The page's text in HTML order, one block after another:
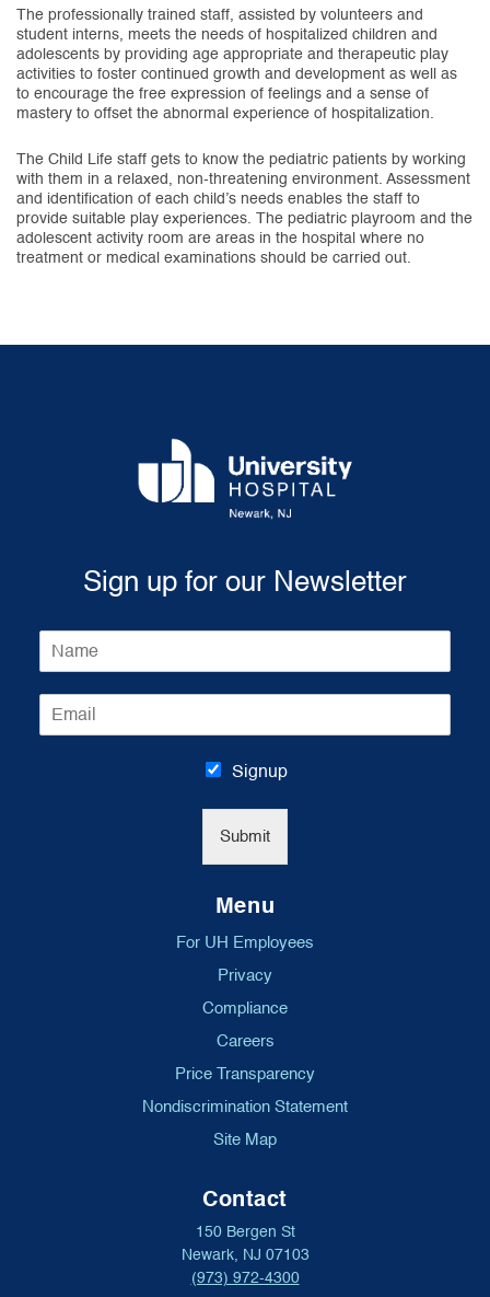
The professionally trained staff, assisted by volunteers and
student interns, meets the needs of hospitalized children and
adolescents by providing age appropriate and therapeutic play
activities to foster continued growth and development as well as
to encourage the free expression of feelings and a sense of
mastery to offset the abnormal experience of hospitalization.
The Child Life staff gets to know the pediatric patients by working
with them in a relaxed, non-threatening environment. Assessment
and identification of each child’s needs enables the staff to
provide suitable play experiences. The pediatric playroom and the
adolescent activity room are areas in the hospital where no
treatment or medical examinations should be carried out.
Sign up for our Newsletter
N
*
E
m
Signup
Submit
Menu
For UH Employees
Privacy
Compliance
Careers
Price Transparency
Nondiscrimination Statement
Site Map
Contact
150 Bergen St
Newark, NJ 07103
(973) 972-4300